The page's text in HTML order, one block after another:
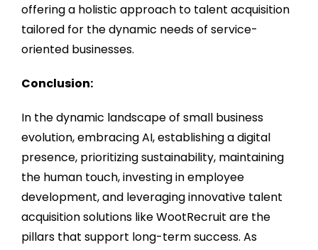
offering a holistic approach to talent acquisition
tailored for the dynamic needs of service-
oriented businesses.
Conclusion:
In the dynamic landscape of small business
evolution, embracing AI, establishing a digital
presence, prioritizing sustainability, maintaining
the human touch, investing in employee
development, and leveraging innovative talent
acquisition solutions like WootRecruit are the
pillars that support long-term success. As